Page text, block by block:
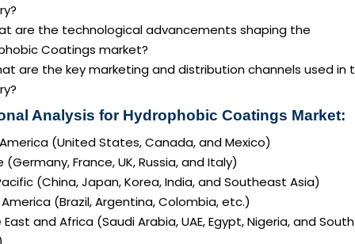
are the technological advancements shaping the
Coatings market?
are the key marketing and distribution channels used in
Analysis for Hydrophobic Coatings Market:
(United States, Canada, and Mexico)
(Germany, France, UK, Russia, and Italy)
(China, Japan, Korea, India, and Southeast Asia)
(Brazil, Argentina, Colombia, etc.)
East and Africa (Saudi Arabia, UAE, Egypt, Nigeria, and South